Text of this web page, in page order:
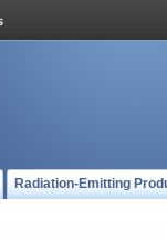
Radiation-Emitting